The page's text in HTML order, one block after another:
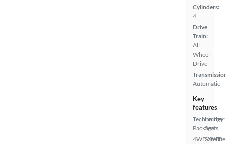
Cylinders:
4
Drive
Train:
All
Wheel
Drive
Automatic
Key
features
Technology
Package
4WD/AWD
Leather
Seats
Satellite